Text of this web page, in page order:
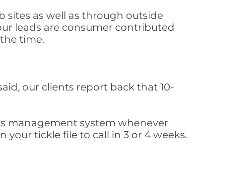
sites as well as through outside
leads are consumer contributed
time.
our clients report back that 10-
management system whenever
tickle file to call in 3 or 4 weeks.